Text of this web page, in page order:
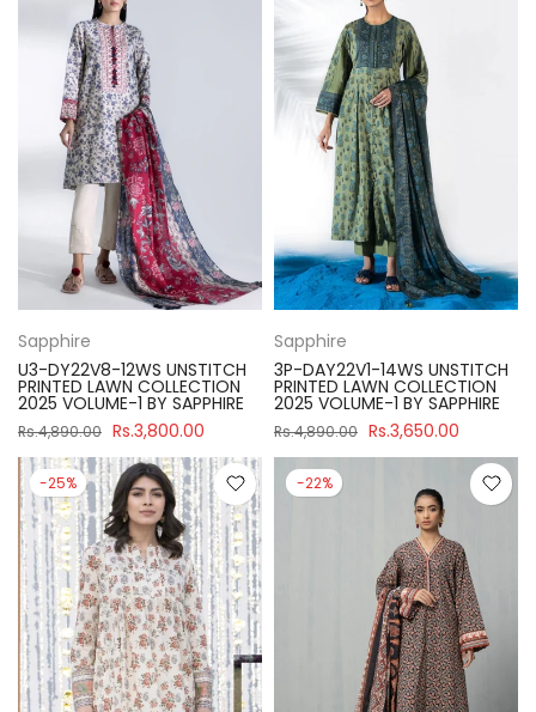
Sapphire
U3-DY22V8-12WS UNSTITCH
PRINTED LAWN COLLECTION
2025 VOLUME-1 BY SAPPHIRE
Rs.4,890.00 Rs.3,800.00
Sapphire
3P-DAY22V1-14WS UNSTITCH
PRINTED LAWN COLLECTION
2025 VOLUME-1 BY SAPPHIRE
Rs.4,890.00 Rs.3,650.00
-25% -22%